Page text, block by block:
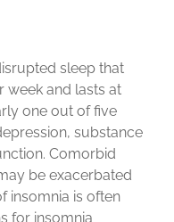
sleep that
week and lasts at
one out of five
substance
Comorbid
be exacerbated
insomnia is often
for insomnia